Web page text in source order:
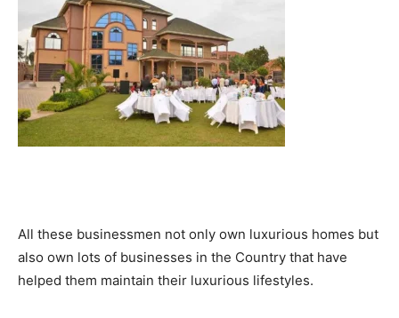
All these businessmen not only own luxurious homes but
also own lots of businesses in the Country that have
helped them maintain their luxurious lifestyles.